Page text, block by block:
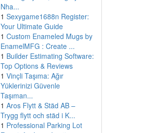
Nha...
1 Sexygame1688n Register:
Your Ultimate Guide
1 Custom Enameled Mugs by
EnamelMFG : Create ...
1 Builder Estimating Software:
Top Options & Reviews
1 Vinçli Taşıma: Ağır
Yüklerinizi Güvenle
Taşıman...
1 Aros Flytt & Städ AB –
Trygg flytt och städ i K...
1 Professional Parking Lot